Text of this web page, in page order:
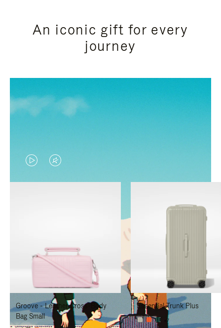
An iconic gift for every
journey
VIDEO
IS
TO
PAUSE
IT
VIDEO
IS
TO
UNMUTE
IT
Groove - Leather Cross-Body
Bag Small
Essential Trunk Plus
+7